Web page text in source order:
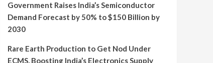
Government Raises India’s Semiconductor
Demand Forecast by 50% to $150 Billion by
2030
Rare Earth Production to Get Nod Under
ECMS, Boosting India’s Electronics Supply